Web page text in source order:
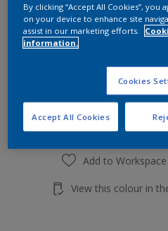
Add to Workspace
View this colour in
By clicking “Accept All Cookies”,
on your device to enhance site
assist in our marketing efforts.
information.
Cookies
Accept All Cookies